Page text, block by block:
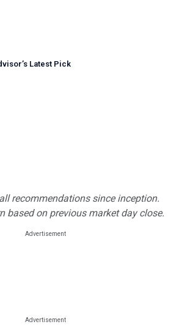
’s Latest Pick
recommendations since inception.
based on previous market day close.